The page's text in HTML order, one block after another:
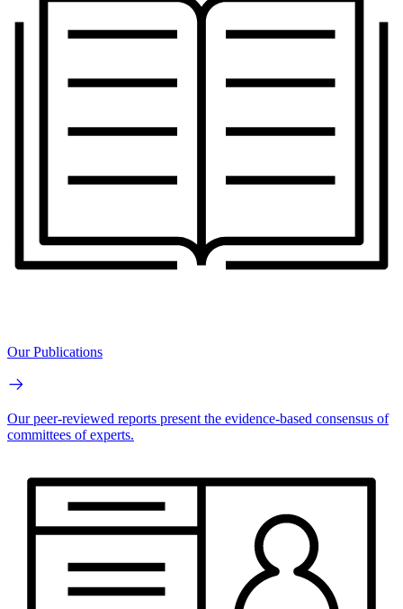
Our Publications
Our peer-reviewed reports present the evidence-based consensus of
committees of experts.